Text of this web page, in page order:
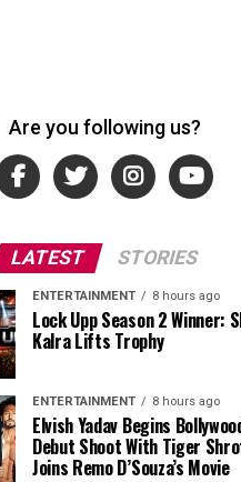
Are you following us?
LATEST STORIES
ENTERTAINMENT 8 hours ago
Lock Upp Season 2 Winner:
Kalra Lifts Trophy
ENTERTAINMENT 8 hours ago
Elvish Yadav Begins
Debut Shoot With Tiger
Joins Remo D’Souza’s Movie